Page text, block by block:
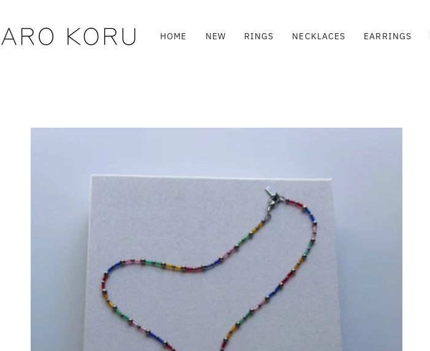
content
HOME NEW RINGS NECKLACES EARRINGS